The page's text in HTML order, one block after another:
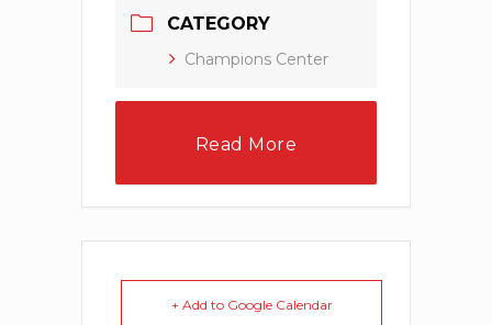
CATEGORY
Champions Center
Read More
+ Add to Google Calendar